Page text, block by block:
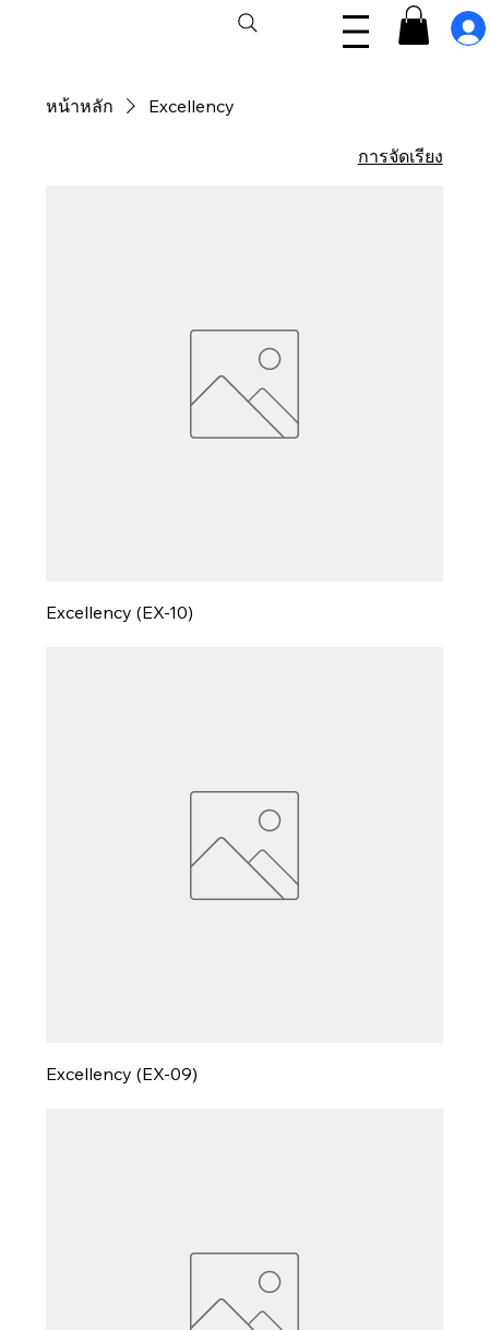
หน้าหลัก Excellency
การจัดเรียง
Excellency (EX-10)
Excellency (EX-09)